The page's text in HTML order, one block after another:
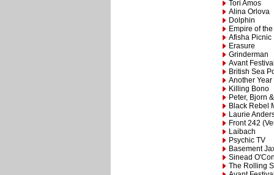
Tori Amos
Alina Orlova
Dolphin
Empire of
Afisha Picnic
Erasure
Grinderman
Avant
British Sea
Another Year
Killing Bono
Peter, Bjorn
Black Rebel
Laurie
Front 242
Laibach
Psychic TV
Basement
Sinead
The Rolling